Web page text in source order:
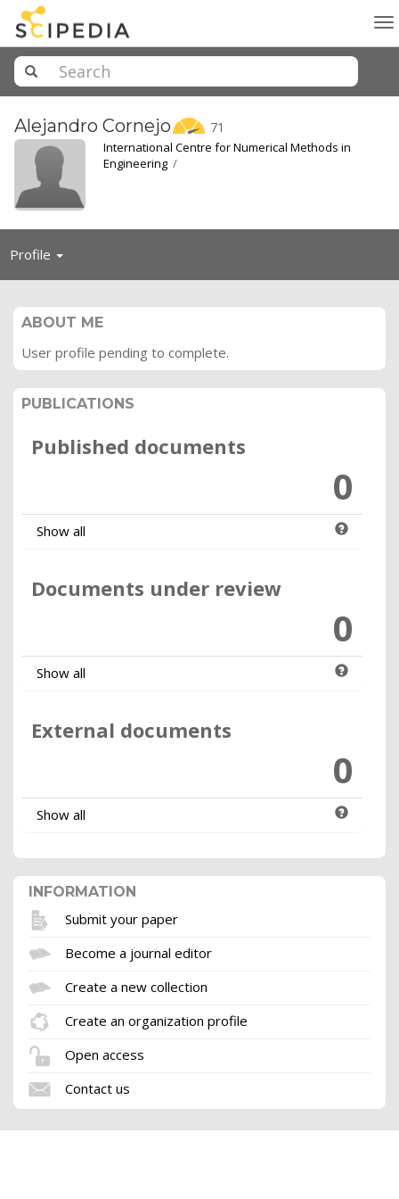
Alejandro Cornejo 71
International Centre for Numerical Methods in
Engineering /
Profile Toggle
ABOUT ME
User profile pending to complete.
PUBLICATIONS
Published documents
0
Show all
Documents under review
0
Show all
External documents
0
Show all
INFORMATION
Submit your paper
Become a journal editor
Create a new collection
Create an organization profile
Open access
Contact us